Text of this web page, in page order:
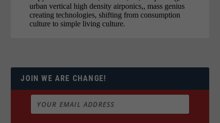
JOIN WE ARE CHANGE!